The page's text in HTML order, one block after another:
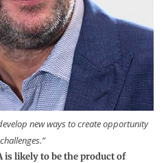
new ways to create opportunity
is likely to be the product of